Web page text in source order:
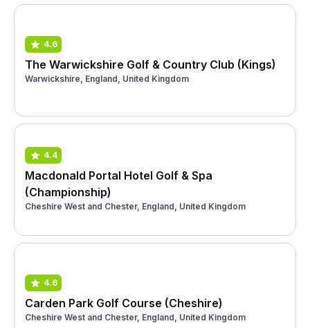
4.6
The Warwickshire Golf & Country Club (Kings)
Warwickshire, England, United Kingdom
4.4
Macdonald Portal Hotel Golf & Spa
(Championship)
Cheshire West and Chester, England, United Kingdom
4.6
Carden Park Golf Course (Cheshire)
Cheshire West and Chester, England, United Kingdom